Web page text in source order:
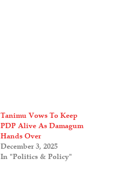
Tanimu Vows To Keep
PDP Alive As Damagum
Hands Over
December 3, 2025
In "Politics & Policy"